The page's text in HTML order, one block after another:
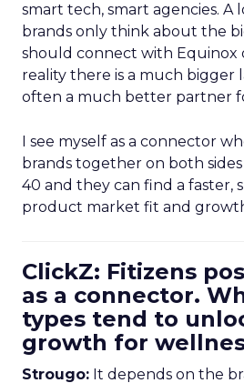
smart tech, smart agencies. A
brands only think about the
should connect with Equinox
reality there is a much bigger
often a much better partner
I see myself as a connector
brands together on both
40 and they can find a faster,
product market fit and
ClickZ: Fitizens
as a connector.
types tend to
growth for
Strougo: It depends on the